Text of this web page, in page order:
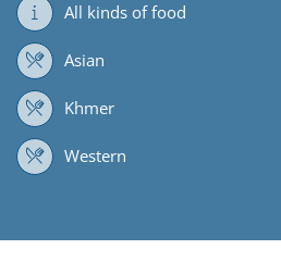
All kinds of food
Asian
Khmer
Western